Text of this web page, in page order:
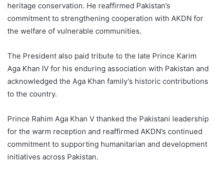
heritage conservation. He reaffirmed Pakistan’s
commitment to strengthening cooperation with AKDN for
the welfare of vulnerable communities.
The President also paid tribute to the late Prince Karim
Aga Khan IV for his enduring association with Pakistan and
acknowledged the Aga Khan family’s historic contributions
to the country.
Prince Rahim Aga Khan V thanked the Pakistani leadership
for the warm reception and reaffirmed AKDN’s continued
commitment to supporting humanitarian and development
initiatives across Pakistan.